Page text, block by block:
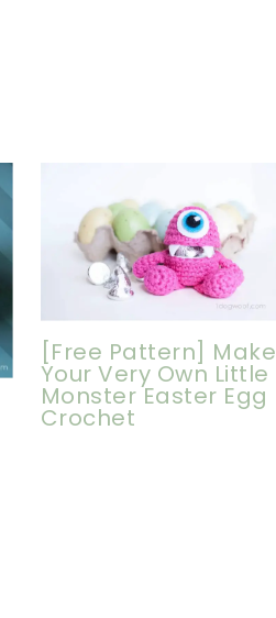
[Free Pattern] Make
Your Very Own Little
Monster Easter Egg
Crochet